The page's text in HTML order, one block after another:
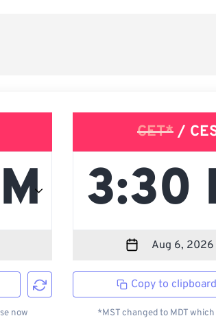
now
CET* /
Copy to
*MST changed to MDT